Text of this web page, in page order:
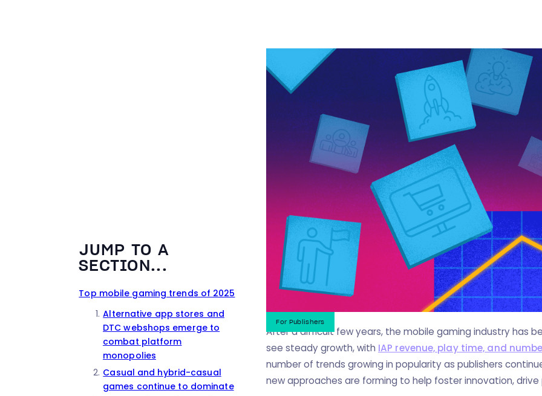
JUMP TO A
SECTION...
Top mobile gaming trends of 2025
Alternative app stores and
DTC webshops emerge to
combat platform
monopolies
Casual and hybrid-casual
games continue to dominate
For Publishers
After a difficult few years, the mobile gaming industry has
see steady growth, with IAP revenue, play time, and
number of trends growing in popularity as publishers
new approaches are forming to help foster innovation,